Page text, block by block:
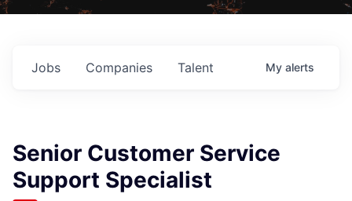
Jobs Companies Talent My alerts
Senior Customer Service
Support Specialist